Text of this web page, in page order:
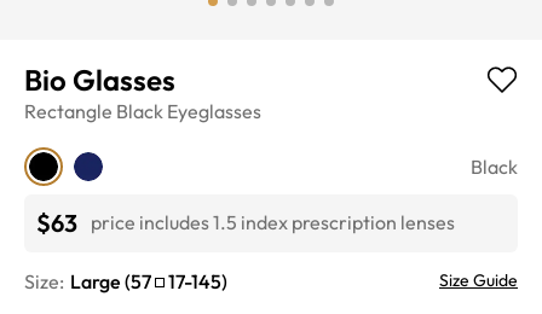
Bio Glasses
Rectangle Black Eyeglasses
Black
$63 price includes 1.5 index prescription lenses
Size: Large (57 17-145) Size Guide